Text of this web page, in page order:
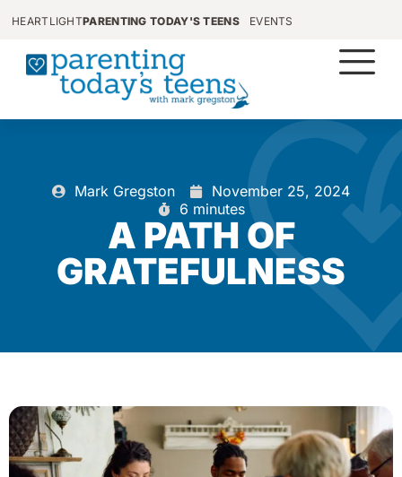
HEARTLIGHTPARENTING TODAY'S TEENS EVENTS
Mark Gregston
November 25, 2024
6 minutes
A PATH OF
GRATEFULNESS